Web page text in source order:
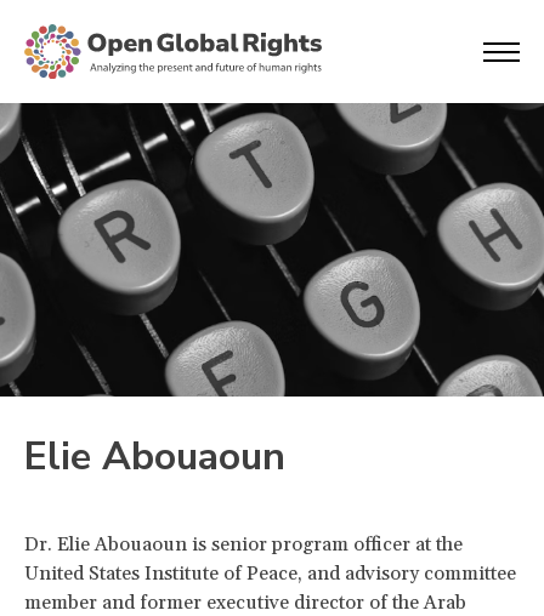
Elie Abouaoun
Dr. Elie Abouaoun is senior program officer at the
United States Institute of Peace, and advisory committee
member and former executive director of the Arab